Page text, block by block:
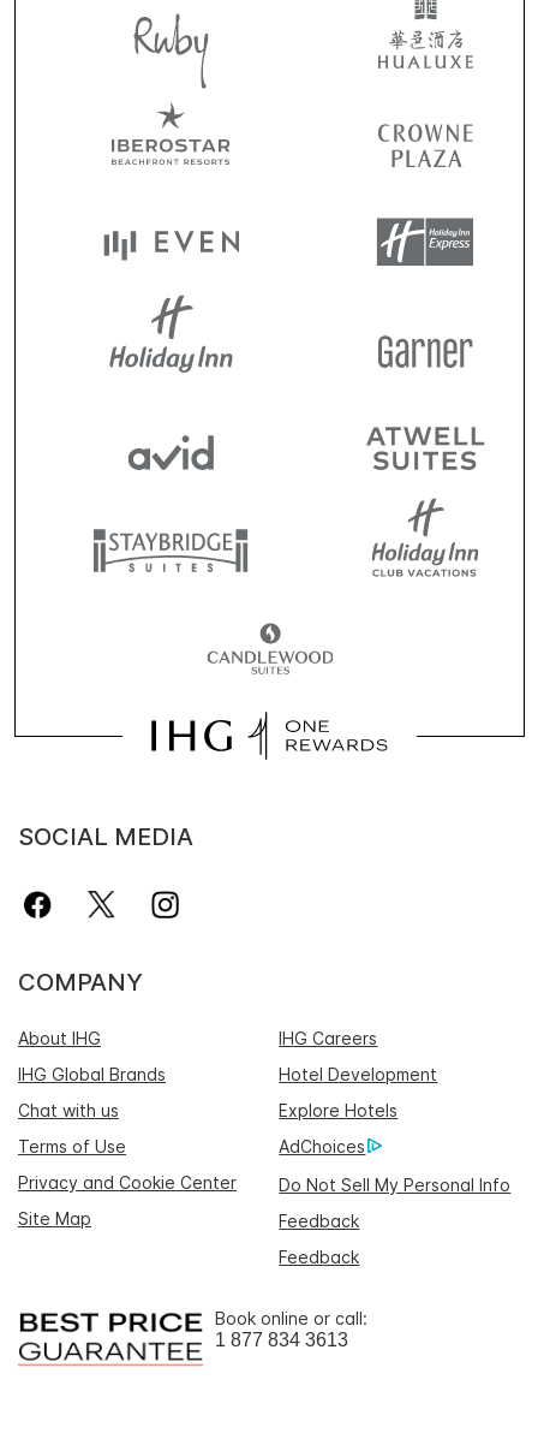
SOCIAL MEDIA
COMPANY
About IHG
IHG Careers
IHG Global Brands
Hotel Development
Chat with us
Explore Hotels
Terms of Use
AdChoices
Privacy and Cookie Center
Do Not Sell My Personal Info
Site Map
Feedback
Feedback
Book online or call:
1 877 834 3613